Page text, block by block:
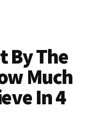
By The
Much
In 4